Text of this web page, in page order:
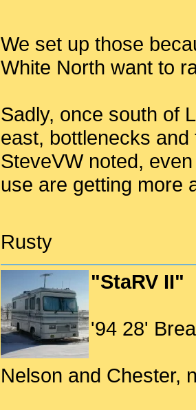
We set up those
White North want to
Sadly, once south of
east, bottlenecks
SteveVW noted,
use are getting more
Rusty
"StaRV II"
'94 28'
Nelson and Chester,